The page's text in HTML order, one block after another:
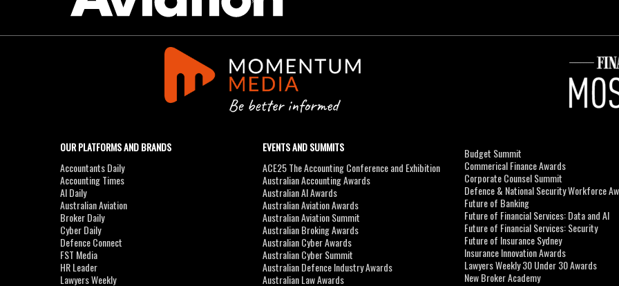
OUR PLATFORMS AND BRANDS
Accountants Daily
Accounting Times
AI Daily
Australian Aviation
Broker Daily
Cyber Daily
Defence Connect
FST Media
HR Leader
Lawyers Weekly
EVENTS AND SUMMITS
ACE25 The Accounting Conference and Exhibition
Australian Accounting Awards
Australian AI Awards
Australian Aviation Awards
Australian Aviation Summit
Australian Broking Awards
Australian Cyber Awards
Australian Cyber Summit
Australian Defence Industry Awards
Australian Law Awards
Budget Summit
Commerical Finance Awards
Corporate Counsel Summit
Defence & National Security Workforce
Future of Banking
Future of Financial Services: Data and AI
Future of Financial Services: Security
Future of Insurance Sydney
Insurance Innovation Awards
Lawyers Weekly 30 Under 30 Awards
New Broker Academy